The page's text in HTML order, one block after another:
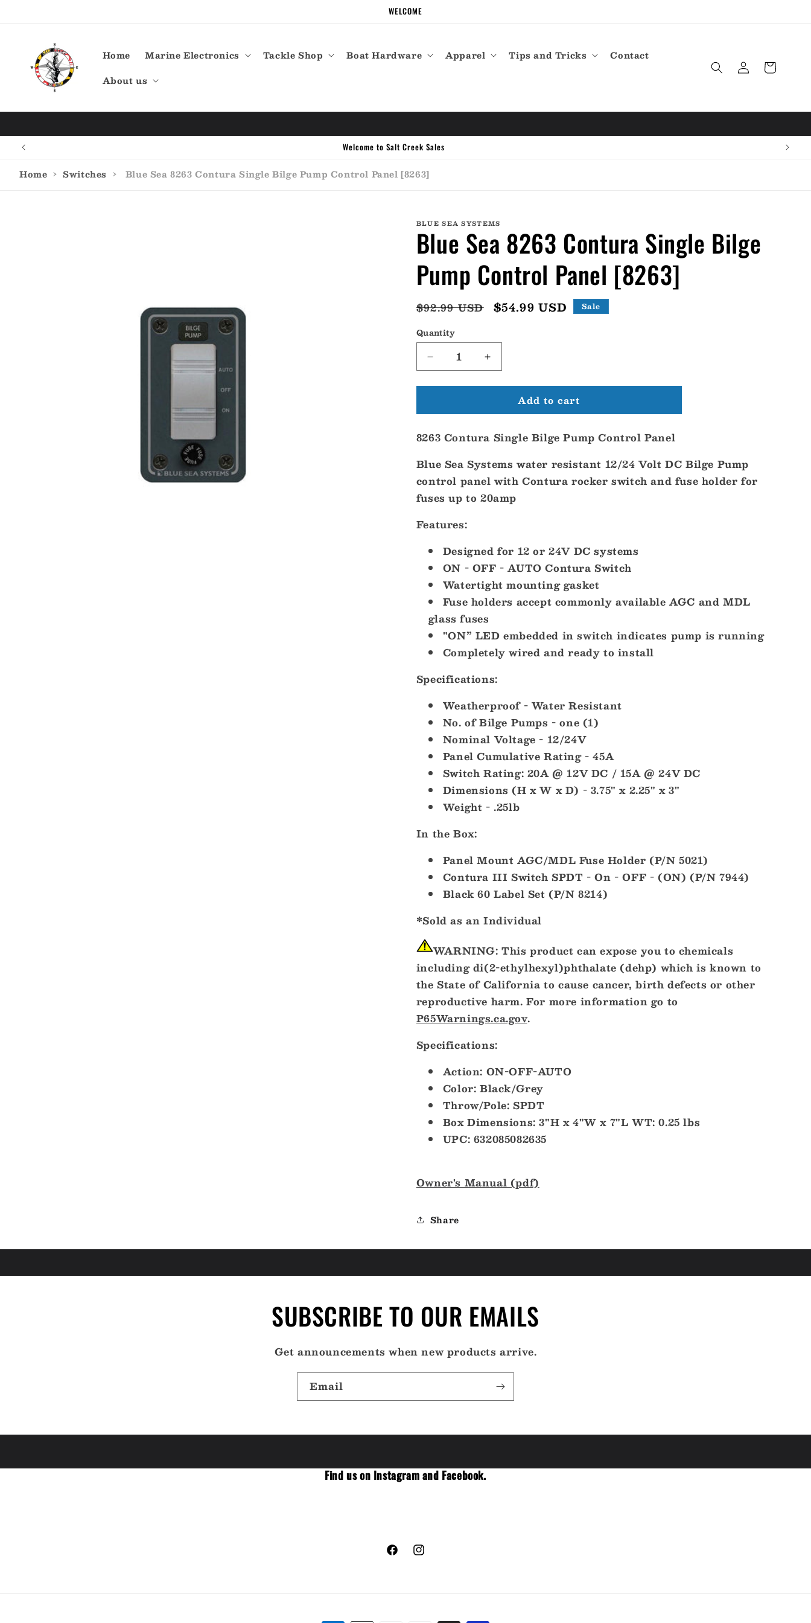
WELCOME
Home Marine Electronics Tackle Shop Boat Hardware Apparel Tips and Tricks
Contact
About us
Log
in
Cart
Call the experts (410) 934-7114
Home › Switches › Blue Sea 8263 Contura Single Bilge Pump Control Panel [8263]
BLUE SEA SYSTEMS
Blue Sea 8263 Contura Single Bilge
Pump Control Panel [8263]
Regular
$92.99 USD
Sale
$54.99 USD Sale
Quantity
Decrease
quantity
for
Sea
Contura
Bilge
Pump
Control
Panel
Increase
quantity
for
Sea
Contura
Bilge
Pump
Control
Panel
Add to cart
8263 Contura Single Bilge Pump Control Panel
Blue Sea Systems water resistant 12/24 Volt DC Bilge Pump
control panel with Contura rocker switch and fuse holder for
fuses up to 20amp
Features:
Designed for 12 or 24V DC systems
ON - OFF - AUTO Contura Switch
Watertight mounting gasket
Fuse holders accept commonly available AGC and MDL
glass fuses
"ON” LED embedded in switch indicates pump is running
Completely wired and ready to install
Specifications:
Weatherproof - Water Resistant
No. of Bilge Pumps - one (1)
Nominal Voltage - 12/24V
Panel Cumulative Rating - 45A
Switch Rating: 20A @ 12V DC / 15A @ 24V DC
Dimensions (H x W x D) - 3.75" x 2.25" x 3"
Weight - .25lb
In the Box:
Panel Mount AGC/MDL Fuse Holder (P/N 5021)
Contura III Switch SPDT - On - OFF - (ON) (P/N 7944)
Black 60 Label Set (P/N 8214)
*Sold as an Individual
WARNING: This product can expose you to chemicals
including di(2-ethylhexyl)phthalate (dehp) which is known to
the State of California to cause cancer, birth defects or other
reproductive harm. For more information go to
P65Warnings.ca.gov.
Specifications:
Action: ON-OFF-AUTO
Color: Black/Grey
Throw/Pole: SPDT
Box Dimensions: 3"H x 4"W x 7"L WT: 0.25 lbs
UPC: 632085082635
Owner's Manual (pdf)
Share
SUBSCRIBE TO OUR EMAILS
Get announcements when new products arrive.
Email
Find us on Instagram and Facebook.
FacebookInstagram